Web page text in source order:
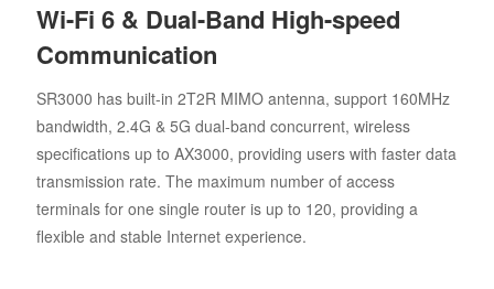
Wi-Fi 6 & Dual-Band High-speed
Communication
SR3000 has built-in 2T2R MIMO antenna, support 160MHz
bandwidth, 2.4G & 5G dual-band concurrent, wireless
specifications up to AX3000, providing users with faster data
transmission rate. The maximum number of access
terminals for one single router is up to 120, providing a
flexible and stable Internet experience.